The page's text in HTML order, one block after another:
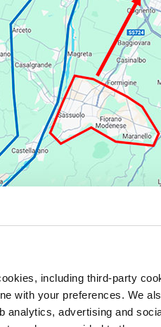
including third-party
with your preferences. We
analytics, advertising and
THE BRIDGE
the following time slots
of vehicular traffic), for